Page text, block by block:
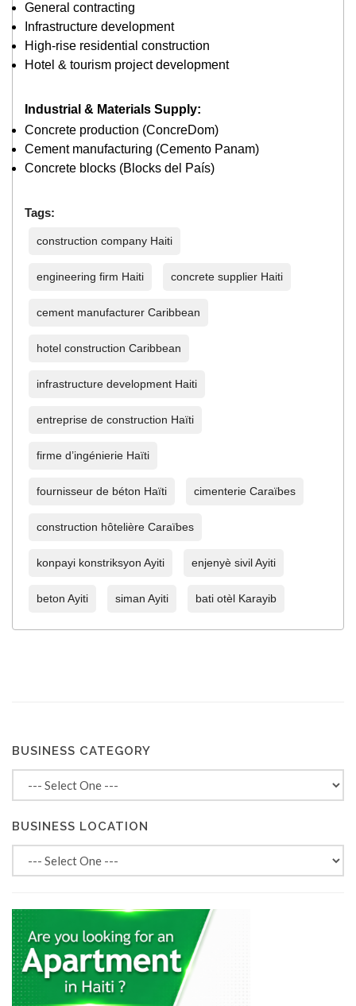
General contracting
Infrastructure development
High-rise residential construction
Hotel & tourism project development
Industrial & Materials Supply:
Concrete production (ConcreDom)
Cement manufacturing (Cemento Panam)
Concrete blocks (Blocks del País)
Tags:
construction company Haiti
engineering firm Haiti concrete supplier Haiti
cement manufacturer Caribbean
hotel construction Caribbean
infrastructure development Haiti
entreprise de construction Haïti
firme d’ingénierie Haïti
fournisseur de béton Haïti cimenterie Caraïbes
construction hôtelière Caraïbes
konpayi konstriksyon Ayiti enjenyè sivil Ayiti
beton Ayiti siman Ayiti bati otèl Karayib
BUSINESS CATEGORY
BUSINESS LOCATION